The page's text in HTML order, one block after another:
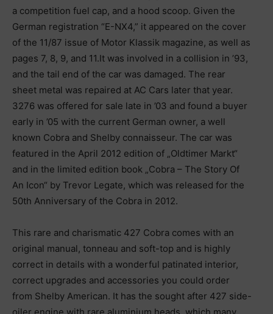
a competition fuel cap, and a hood scoop. Given the
German registration “E-NX4,” it appeared on the cover
of the 11/87 issue of Motor Klassik magazine, as well as
pages 7, 8, 9, and 11.It was involved in a collision in ’93,
and the tail end of the car was damaged. The rear
sheet metal was repaired at AC Cars later that year.
3276 was offered for sale late in ’03 and found a buyer
early in ’05 with the current German owner, a well
known Cobra and Shelby connaisseur. The car was
featured in the April 2012 edition of „Oldtimer Markt“
and in the limited edition book „Cobra – The Story Of
An Icon“ by Trevor Legate, which was released for the
50th Anniversary of the Cobra in 2012.
This rare and charismatic 427 Cobra comes with an
original manual, tonneau and soft-top and is highly
correct in details with a wonderful patinated interior,
correct upgrades and accessories you could order
from Shelby American. It has the sought after 427 side-